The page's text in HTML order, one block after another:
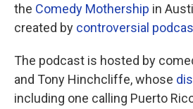
the Comedy Mothership in
created by controversial
The podcast is hosted by
and Tony Hinchcliffe, whose
including one calling Puerto